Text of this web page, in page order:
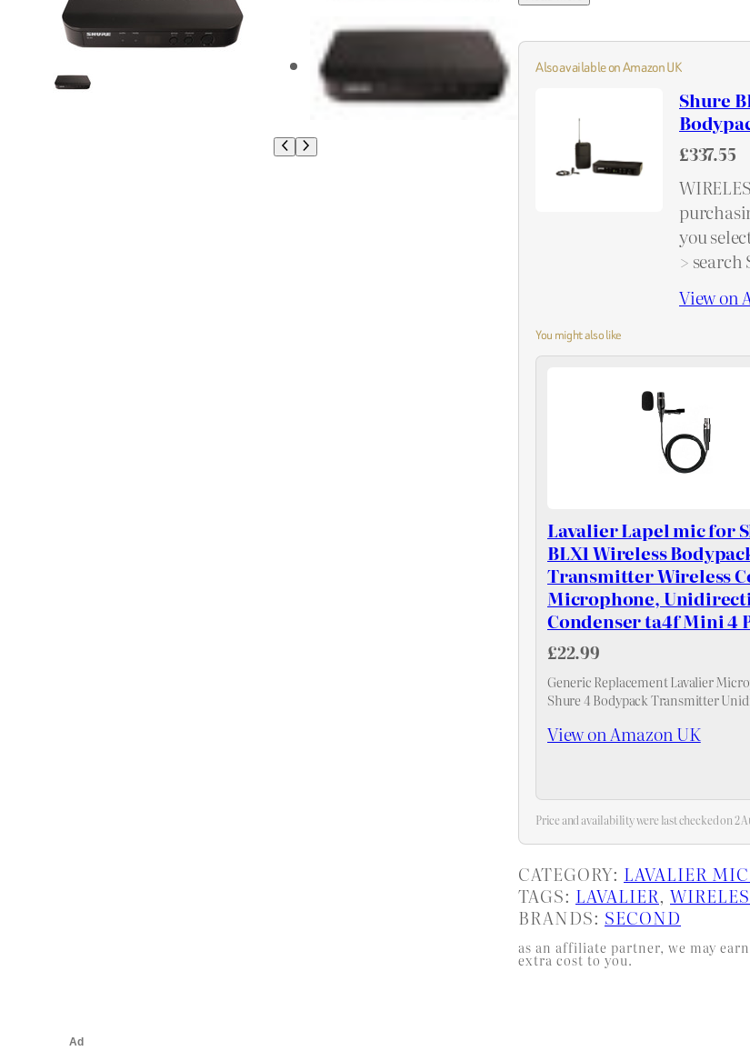
Also available on Amazon UK
Shure
£337.55
you
>
View on
You might also like
Lavalier Lapel mic for
BLX1 Wireless
Transmitter Wireless
Microphone,
Condenser ta4f Mini 4
£22.99
Generic Replacement Lavalier
Shure 4 Bodypack Transmitter
View on Amazon UK
Price and availability were last checked on 2
CATEGORY: LAVALIER
TAGS: LAVALIER,
BRANDS: SECOND
as an affiliate partner, we may
extra cost to you.